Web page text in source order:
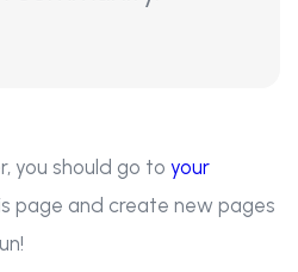
you should go to your
page and create new pages